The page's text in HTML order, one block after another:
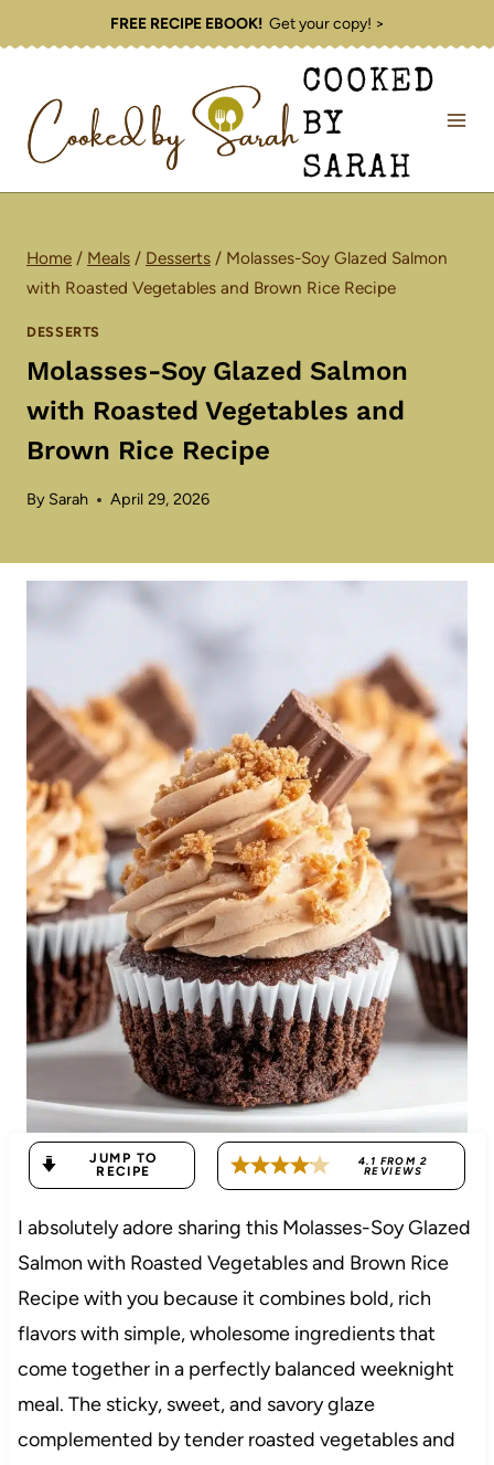
to
FREE RECIPE EBOOK!Get your copy! >
COOKED
BY
SARAH
Home / Meals / Desserts / Molasses-Soy Glazed Salmon
with Roasted Vegetables and Brown Rice Recipe
DESSERTS
Molasses-Soy Glazed Salmon
with Roasted Vegetables and
Brown Rice Recipe
By Sarah April 29, 2026
JUMP TO
RECIPE
4.1 FROM 2
REVIEWS
I absolutely adore sharing this Molasses-Soy Glazed
Salmon with Roasted Vegetables and Brown Rice
Recipe with you because it combines bold, rich
flavors with simple, wholesome ingredients that
come together in a perfectly balanced weeknight
meal. The sticky, sweet, and savory glaze
complemented by tender roasted vegetables and